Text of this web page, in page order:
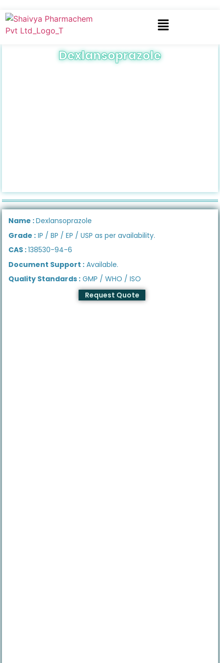
Dexlansoprazole
Name :Dexlansoprazole
Grade : IP / BP / EP / USP as per availability.
CAS :138530-94-6
Document Support : Available.
Quality Standards : GMP / WHO / ISO
Request Quote